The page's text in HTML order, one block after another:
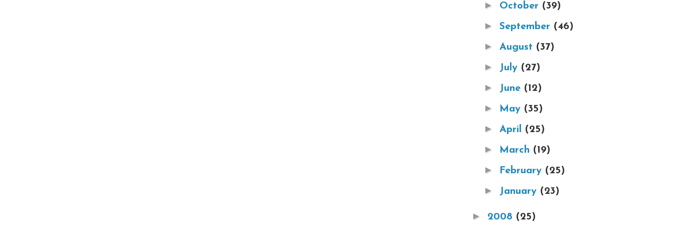
► October (39)
► September (46)
► August (37)
► July (27)
► June (12)
► May (35)
► April (25)
► March (19)
► February (25)
► January (23)
► 2008 (25)